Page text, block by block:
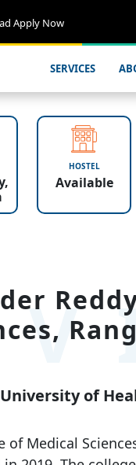
Apply Now
SERVICES
HOSTEL
Available
of
of Medical